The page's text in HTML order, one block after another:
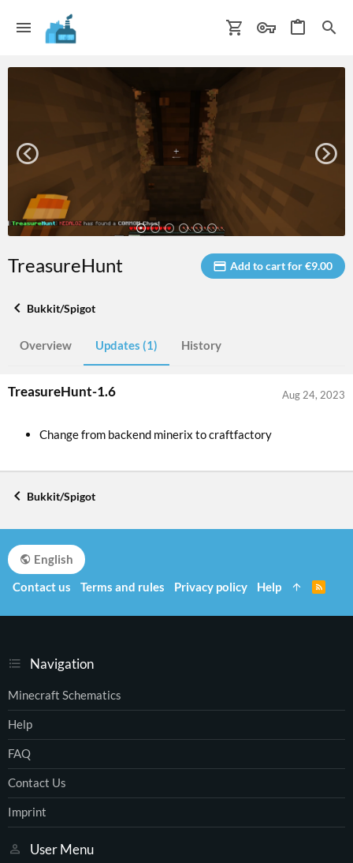
TreasureHunt Add to cart for €9.00
Bukkit/Spigot
Overview Updates (1) History
TreasureHunt-1.6 Aug 24, 2023
Change from backend minerix to craftfactory
Bukkit/Spigot
Navigation
Minecraft Schematics
Help
FAQ
Contact Us
Imprint
User Menu
English
Contact us
Terms and rules Privacy policy Help
S